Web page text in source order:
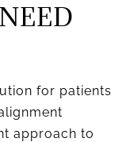
for patients
approach to